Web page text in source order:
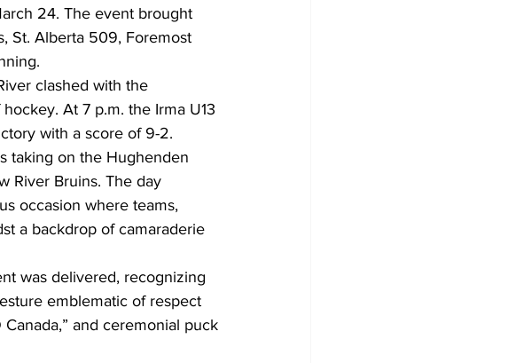
24. The event brought
St. Alberta 509, Foremost
clashed with the
At 7 p.m. the Irma U13
with a score of 9-2.
taking on the Hughenden
River Bruins. The day
occasion where teams,
a backdrop of camaraderie
was delivered, recognizing
emblematic of respect
and ceremonial puck